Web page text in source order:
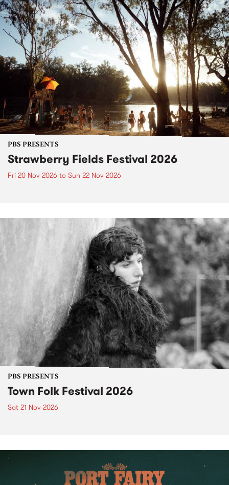
PBS PRESENTS
Strawberry Fields Festival 2026
Fri 20 Nov 2026 to Sun 22 Nov 2026
PBS PRESENTS
Town Folk Festival 2026
Sat 21 Nov 2026